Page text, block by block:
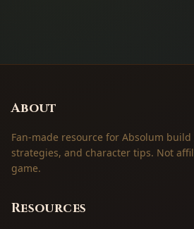
About
Fan-made resource for Absolum
strategies, and character tips. Not
game.
Resources